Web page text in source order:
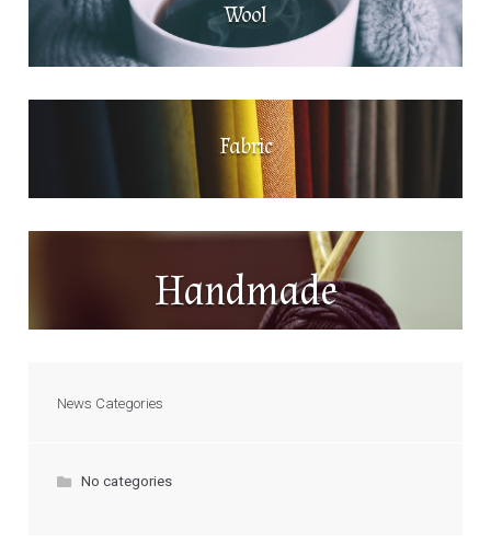
Wool
Fabric
Handmade
News Categories
No categories